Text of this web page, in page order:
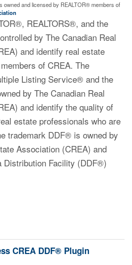
owned and licensed by REALTOR® members of
REALTORS®, and the
by The Canadian Real
and identify real estate
of CREA. The
Listing Service® and the
by The Canadian Real
and identify the quality of
estate professionals who are
trademark DDF® is owned by
Association (CREA) and
Distribution Facility (DDF®)
CREA DDF® Plugin